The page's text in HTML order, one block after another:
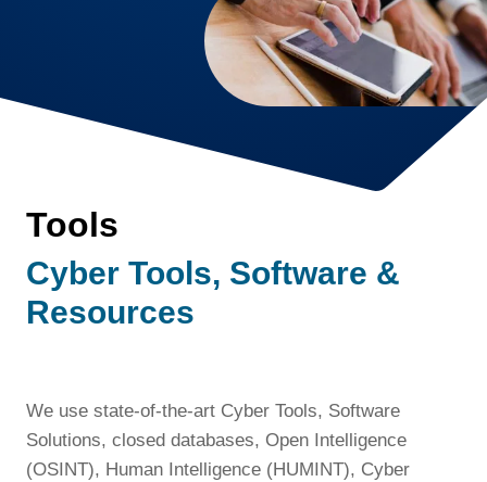
Tools
Cyber Tools, Software &
Resources
We use state-of-the-art Cyber Tools, Software
Solutions, closed databases, Open Intelligence
(OSINT), Human Intelligence (HUMINT), Cyber